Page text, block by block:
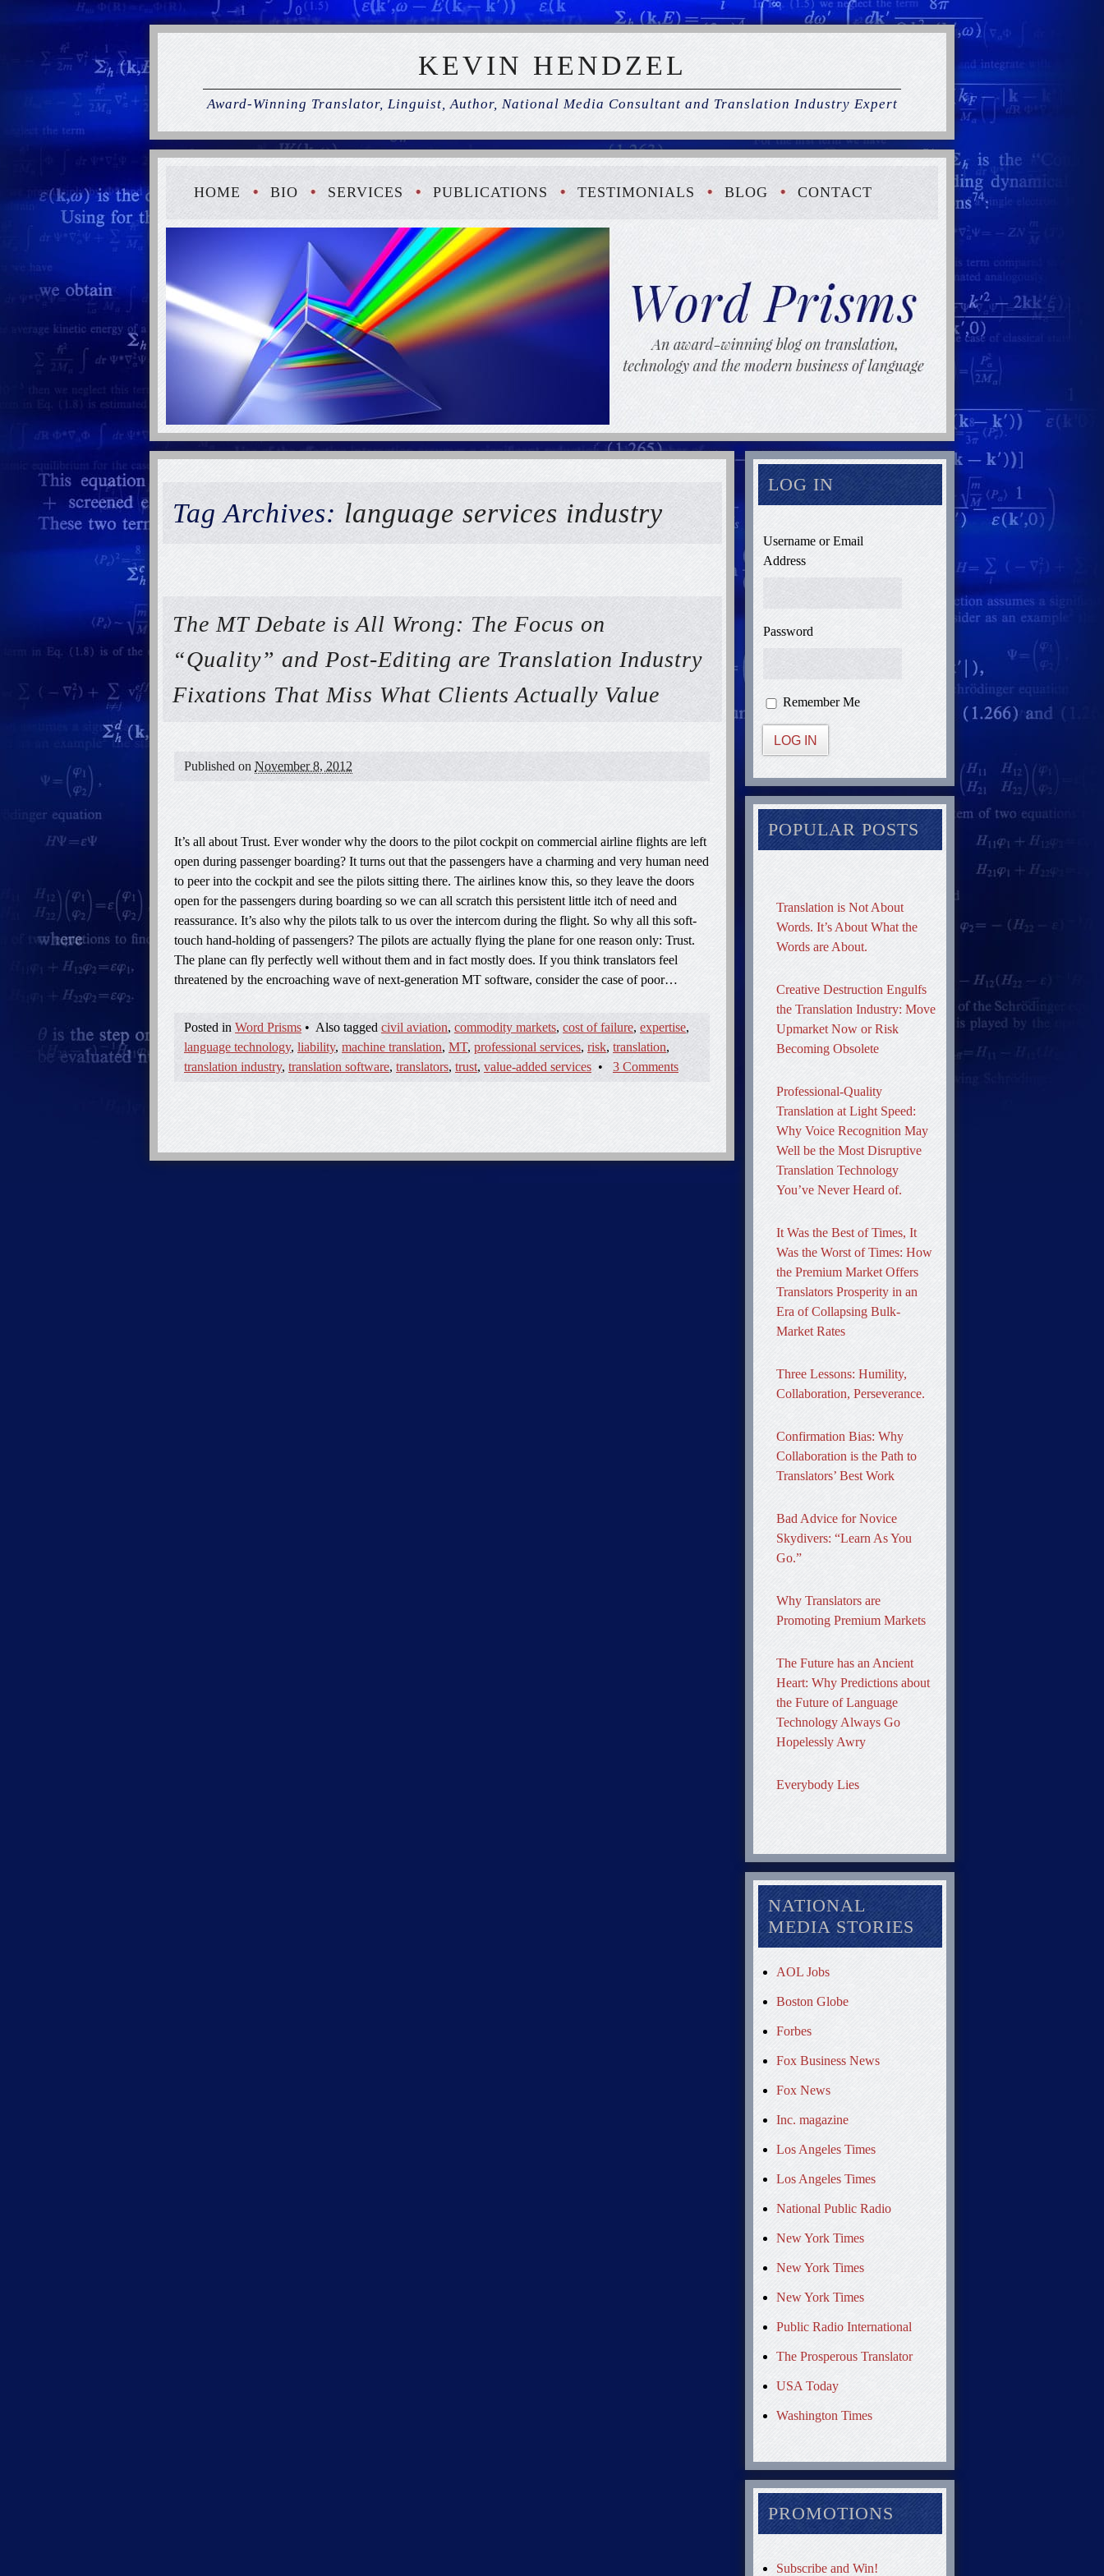
KEVIN HENDZEL
Award-Winning Translator, Linguist, Author, National Media Consultant and Translation Industry Expert
HOME BIO SERVICES PUBLICATIONS TESTIMONIALS BLOG CONTACT
Tag Archives: language services industry
The MT Debate is All Wrong: The Focus on
“Quality” and Post-Editing are Translation Industry
Fixations That Miss What Clients Actually Value
Published on November 8, 2012
It’s all about Trust. Ever wonder why the doors to the pilot cockpit on commercial airline flights are left
open during passenger boarding? It turns out that the passengers have a charming and very human need
to peer into the cockpit and see the pilots sitting there. The airlines know this, so they leave the doors
open for the passengers during boarding so we can all scratch this persistent little itch of need and
reassurance. It’s also why the pilots talk to us over the intercom during the flight. So why all this soft-
touch hand-holding of passengers? The pilots are actually flying the plane for one reason only: Trust.
The plane can fly perfectly well without them and in fact mostly does. If you think translators feel
threatened by the encroaching wave of next-generation MT software, consider the case of poor…
Posted in Word Prisms • Also tagged civil aviation, commodity markets, cost of failure, expertise,
language technology, liability,machine translation, MT, professional services, risk, translation,
translation industry, translation software, translators, trust, value-added services • 3 Comments
LOG IN
Username or Email
Address
Password
Remember Me
LOG IN
POPULAR POSTS
Translation is Not About
Words. It’s About What the
Words are About.
Creative Destruction Engulfs
the Translation Industry: Move
Upmarket Now or Risk
Becoming Obsolete
Professional-Quality
Translation at Light Speed:
Why Voice Recognition May
Well be the Most Disruptive
Translation Technology
You’ve Never Heard of.
It Was the Best of Times, It
Was the Worst of Times: How
the Premium Market Offers
Translators Prosperity in an
Era of Collapsing Bulk-
Market Rates
Three Lessons: Humility,
Collaboration, Perseverance.
Confirmation Bias: Why
Collaboration is the Path to
Translators’ Best Work
Bad Advice for Novice
Skydivers: “Learn As You
Go.”
Why Translators are
Promoting Premium Markets
The Future has an Ancient
Heart: Why Predictions about
the Future of Language
Technology Always Go
Hopelessly Awry
Everybody Lies
NATIONAL
MEDIA STORIES
AOL Jobs
Boston Globe
Forbes
Fox Business News
Fox News
Inc. magazine
Los Angeles Times
Los Angeles Times
National Public Radio
New York Times
New York Times
New York Times
Public Radio International
The Prosperous Translator
USA Today
Washington Times
PROMOTIONS
Subscribe and Win!